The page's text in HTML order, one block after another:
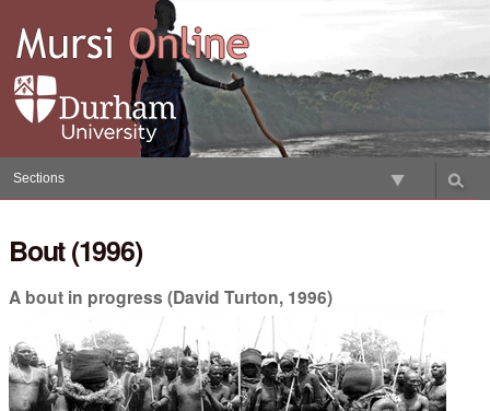
content.
Skip
navigation
Sections
Bout (1996)
A bout in progress (David Turton, 1996)